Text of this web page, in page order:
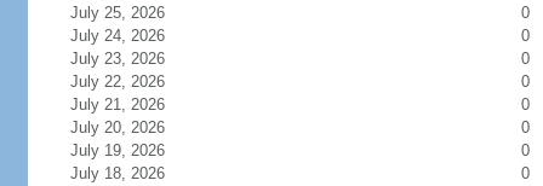
July 25, 2026
0
July 24, 2026
0
July 23, 2026
0
July 22, 2026
0
July 21, 2026
0
July 20, 2026
0
July 19, 2026
0
July 18, 2026
0